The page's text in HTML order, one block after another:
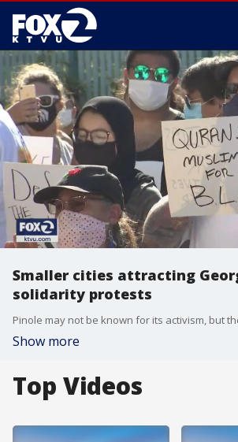
Smaller cities attracting
solidarity protests
Show more
Top Videos